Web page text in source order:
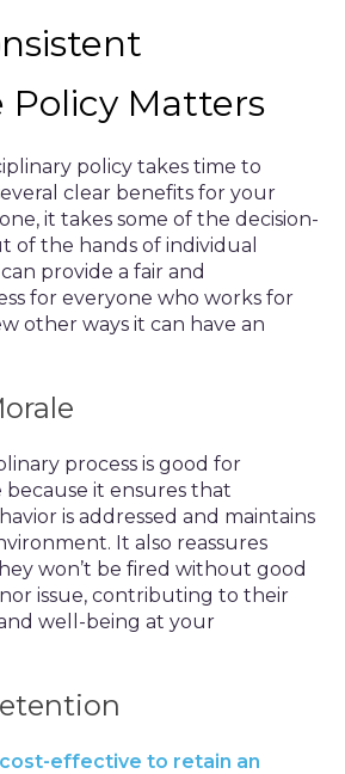
Policy Matters
policy takes time to
clear benefits for your
it takes some of the decision-
of the hands of individual
provide a fair and
for everyone who works for
other ways it can have an
process is good for
it ensures that
is addressed and maintains
It also reassures
won’t be fired without good
issue, contributing to their
well-being at your
effective to retain an